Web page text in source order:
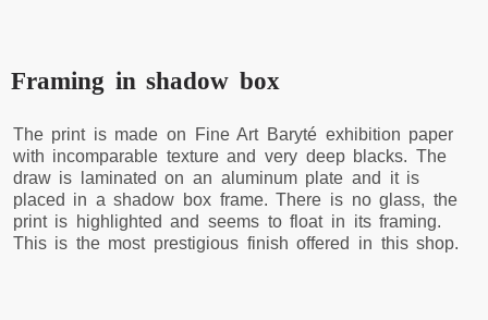
Framing in shadow box
The print is made on Fine Art Baryté exhibition paper
with incomparable texture and very deep blacks. The
draw is laminated on an aluminum plate and it is
placed in a shadow box frame. There is no glass, the
print is highlighted and seems to float in its framing.
This is the most prestigious finish offered in this shop.